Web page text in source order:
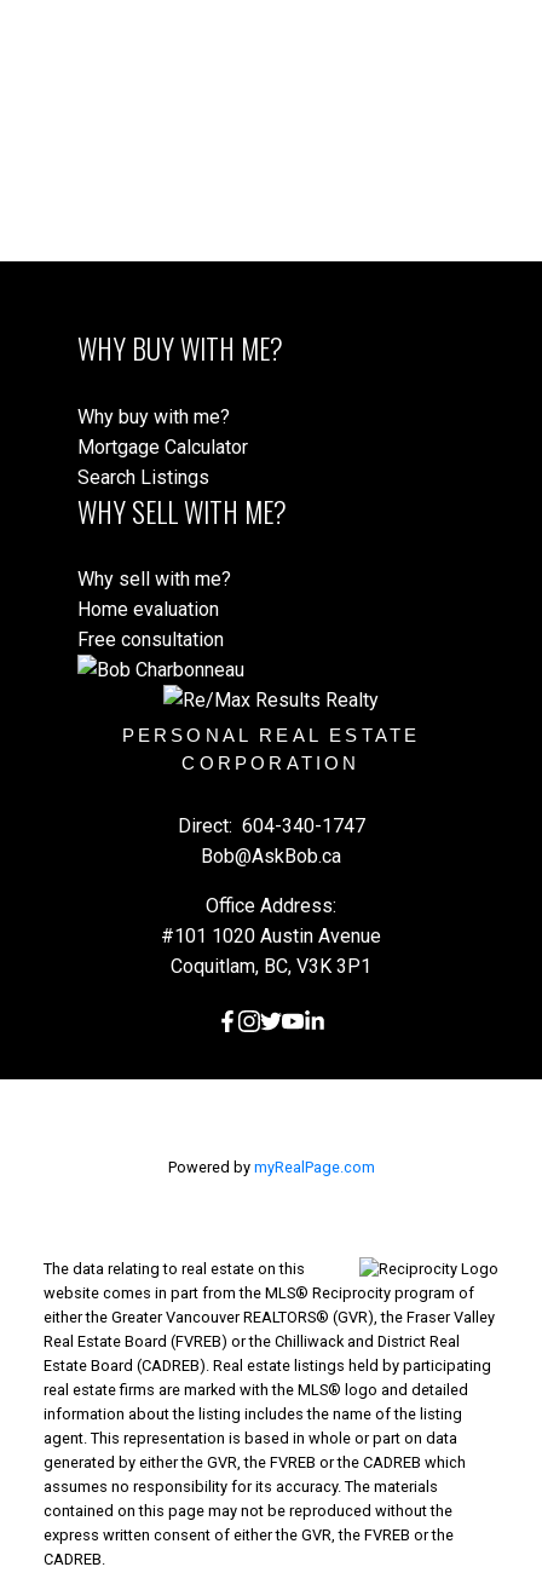
WHY BUY WITH ME?
Why buy with me?
Mortgage Calculator
Search Listings
WHY SELL WITH ME?
Why sell with me?
Home evaluation
Free consultation
PERSONAL REAL ESTATE
CORPORATION
Direct: 604-340-1747
Bob@AskBob.ca
Office Address:
#101 1020 Austin Avenue
Coquitlam, BC, V3K 3P1
Powered by myRealPage.com
The data relating to real estate on this
website comes in part from the MLS® Reciprocity program of
either the Greater Vancouver REALTORS® (GVR), the Fraser Valley
Real Estate Board (FVREB) or the Chilliwack and District Real
Estate Board (CADREB). Real estate listings held by participating
real estate firms are marked with the MLS® logo and detailed
information about the listing includes the name of the listing
agent. This representation is based in whole or part on data
generated by either the GVR, the FVREB or the CADREB which
assumes no responsibility for its accuracy. The materials
contained on this page may not be reproduced without the
express written consent of either the GVR, the FVREB or the
CADREB.